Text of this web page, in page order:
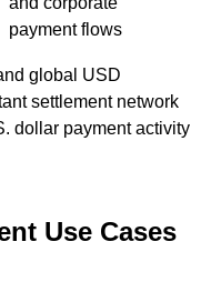
payment flows
global USD
settlement network
dollar payment activity
Use Cases